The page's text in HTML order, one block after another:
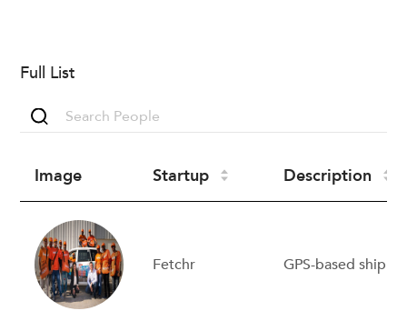
Full List
Image Startup Description
Fetchr GPS-based